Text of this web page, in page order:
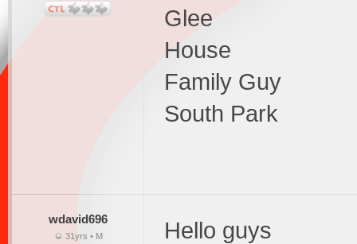
Glee
House
Family Guy
South Park
wdavid696
31yrs • M
Hello guys